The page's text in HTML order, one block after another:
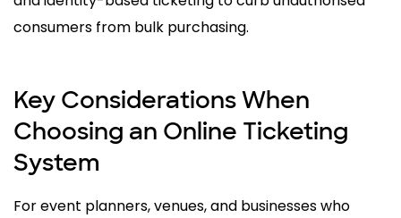
consumers from bulk purchasing.
Key Considerations When
Choosing an Online Ticketing
System
For event planners, venues, and businesses who